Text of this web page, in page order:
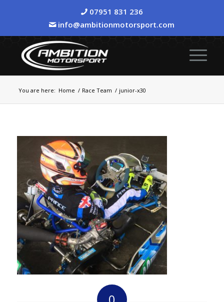
07951 831 236
info@ambitionmotorsport.com
You are here: Home / Race Team / junior-x30